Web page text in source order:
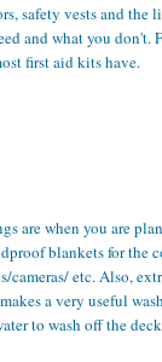
safety vests and the
and what you don't.
first aid kits have.
are when you are
blankets for the
cameras/ etc. Also,
a very useful
to wash off the